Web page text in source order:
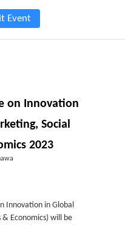
Event
on Innovation
Social
2023
Innovation in Global
& Economics) will be